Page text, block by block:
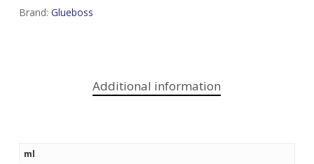
Brand: Glueboss
Additional information
ml